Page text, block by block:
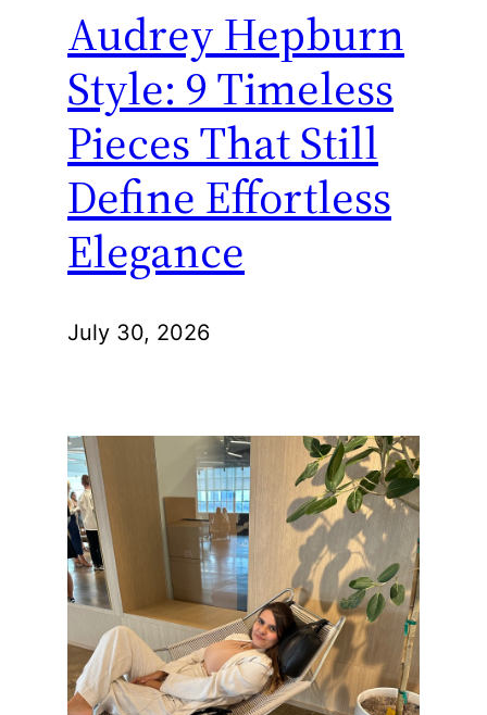
Audrey Hepburn
Style: 9 Timeless
Pieces That Still
Define Effortless
Elegance
July 30, 2026